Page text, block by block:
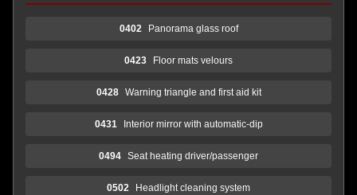
0402 Panorama glass roof
0423 Floor mats velours
0428 Warning triangle and first aid kit
0431 Interior mirror with automatic-dip
0494 Seat heating driver/passenger
0502 Headlight cleaning system